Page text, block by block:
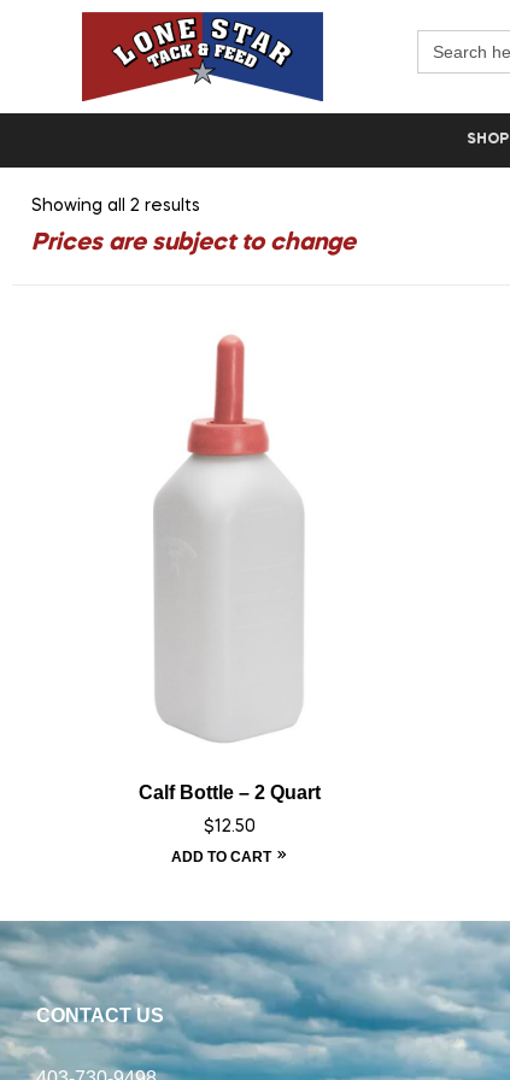
for:
SHOP
Showing all 2 results
Calf Bottle – 2 Quart
$12.50
ADD TO CART
CONTACT US